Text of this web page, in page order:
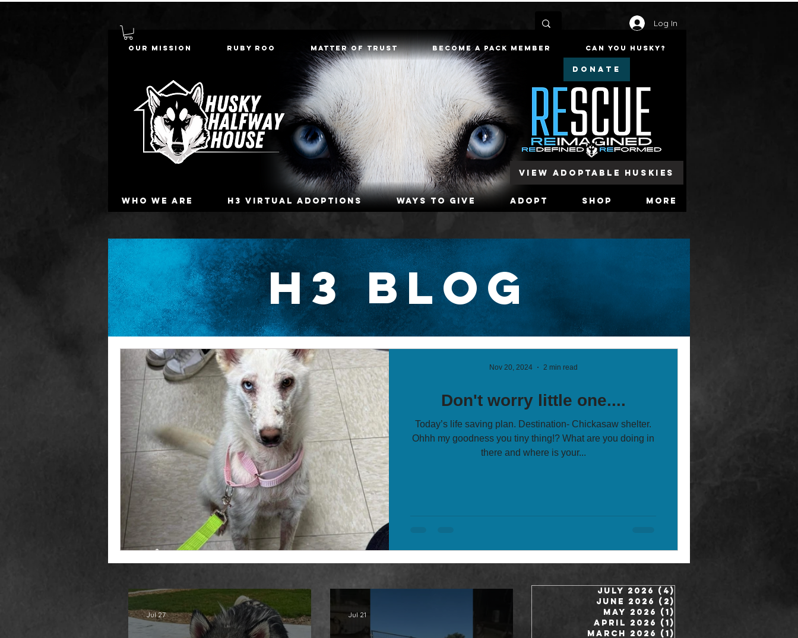
Log In
Who we are H3 Virtual Adoptions Ways To Give Adopt Shop More
DONATE
Our Mission Ruby Roo Matter of Trust Become a Pack Member Can You Husky?
View Adoptable Huskies
H3 Blog
Don't worry little one....
Today’s life saving plan. Destination- Chickasaw shelter.
Ohhh my goodness you tiny thing!? What are you doing in
there and where is your...
Nov 20, 2024 2 min read
Jul 27 Jul 21
July 2026 (4)
June 2026 (2)
May 2026 (1)
April 2026 (1)
March 2026 (1)